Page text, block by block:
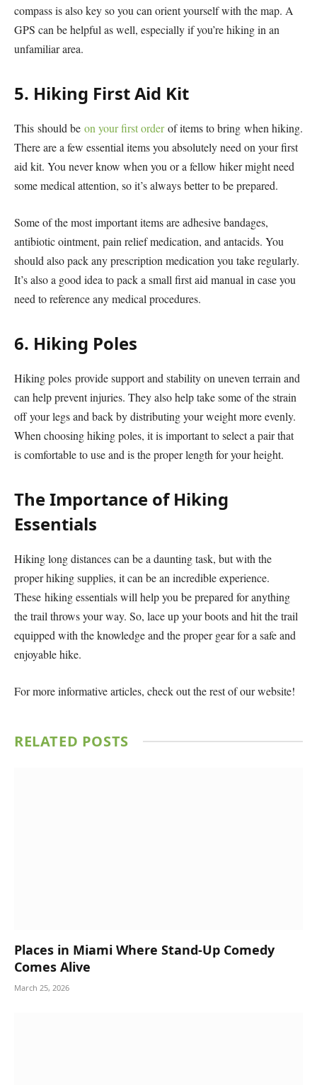
compass is also key so you can orient yourself with the map. A
GPS can be helpful as well, especially if you’re hiking in an
unfamiliar area.
5. Hiking First Aid Kit
This should be on your first orderof items to bring when hiking.
There are a few essential items you absolutely need on your first
aid kit. You never know when you or a fellow hiker might need
some medical attention, so it’s always better to be prepared.
Some of the most important items are adhesive bandages,
antibiotic ointment, pain relief medication, and antacids. You
should also pack any prescription medication you take regularly.
It’s also a good idea to pack a small first aid manual in case you
need to reference any medical procedures.
6. Hiking Poles
Hiking poles provide support and stability on uneven terrain and
can help prevent injuries. They also help take some of the strain
off your legs and back by distributing your weight more evenly.
When choosing hiking poles, it is important to select a pair that
is comfortable to use and is the proper length for your height.
The Importance of Hiking
Essentials
Hiking long distances can be a daunting task, but with the
proper hiking supplies, it can be an incredible experience.
These hiking essentials will help you be prepared for anything
the trail throws your way. So, lace up your boots and hit the trail
equipped with the knowledge and the proper gear for a safe and
enjoyable hike.
For more informative articles, check out the rest of our website!
RELATED POSTS
Places in Miami Where Stand-Up Comedy
Comes Alive
March 25, 2026